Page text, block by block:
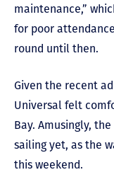
maintenance,”
for poor
round until then.
Given the recent
Universal felt
Bay. Amusingly,
sailing yet, as the
this weekend.